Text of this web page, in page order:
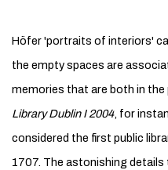
Höfer 'portraits of interiors'
the empty spaces are
memories that are both in the
Library Dublin I2004, for
considered the first public
1707. The astonishing